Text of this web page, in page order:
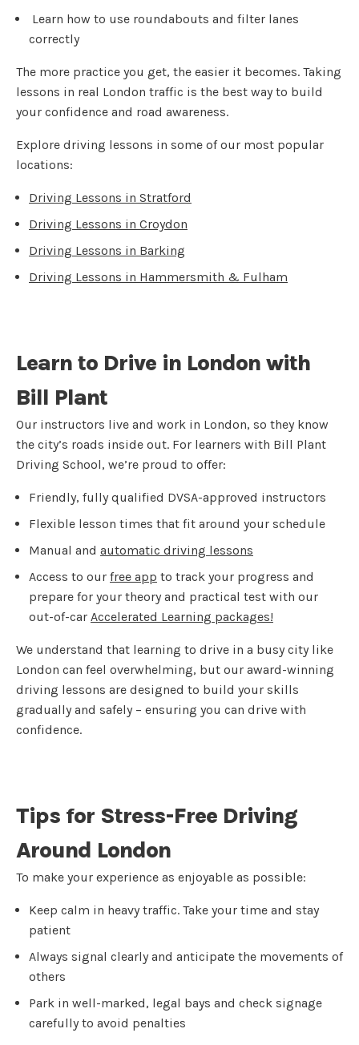
Learn how to use roundabouts and filter lanes
correctly
The more practice you get, the easier it becomes. Taking
lessons in real London traffic is the best way to build
your confidence and road awareness.
Explore driving lessons in some of our most popular
locations:
Driving Lessons in Stratford
Driving Lessons in Croydon
Driving Lessons in Barking
Driving Lessons in Hammersmith & Fulham
Learn to Drive in London with
Bill Plant
Our instructors live and work in London, so they know
the city’s roads inside out. For learners with Bill Plant
Driving School, we’re proud to offer:
Friendly, fully qualified DVSA-approved instructors
Flexible lesson times that fit around your schedule
Manual and automatic driving lessons
Access to our free app to track your progress and
prepare for your theory and practical test with our
out-of-car Accelerated Learning packages!
We understand that learning to drive in a busy city like
London can feel overwhelming, but our award-winning
driving lessons are designed to build your skills
gradually and safely – ensuring you can drive with
confidence.
Tips for Stress-Free Driving
Around London
To make your experience as enjoyable as possible:
Keep calm in heavy traffic. Take your time and stay
patient
Always signal clearly and anticipate the movements of
others
Park in well-marked, legal bays and check signage
carefully to avoid penalties